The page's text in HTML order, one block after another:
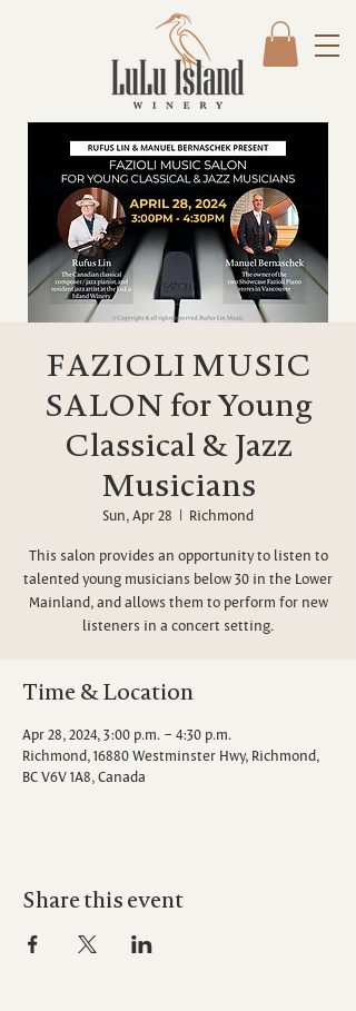
FAZIOLI MUSIC
SALON for Young
Classical & Jazz
Musicians
Sun, Apr 28
  |
Richmond
This salon provides an opportunity to listen to
talented young musicians below 30 in the Lower
Mainland, and allows them to perform for new
listeners in a concert setting.
Time & Location
Apr 28, 2024, 3:00 p.m. – 4:30 p.m.
Richmond, 16880 Westminster Hwy, Richmond,
BC V6V 1A8, Canada
Share this event